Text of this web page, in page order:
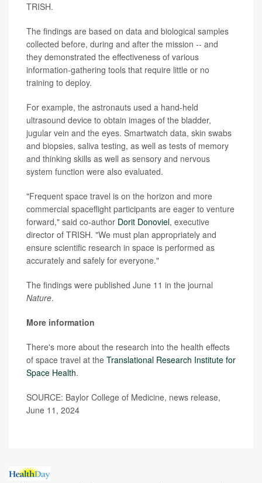
TRISH.
The findings are based on data and biological samples
collected before, during and after the mission -- and
they demonstrated the effectiveness of various
information-gathering tools that require little or no
training to deploy.
For example, the astronauts used a hand-held
ultrasound device to obtain images of the bladder,
jugular vein and the eyes. Smartwatch data, skin swabs
and biopsies, saliva testing, as well as tests of memory
and thinking skills as well as sensory and nervous
system function were also evaluated.
"Frequent space travel is on the horizon and more
commercial spaceflight participants are eager to venture
forward," said co-author Dorit Donoviel, executive
director of TRISH. "We must plan appropriately and
ensure scientific research in space is performed as
accurately and safely for everyone."
The findings were published June 11 in the journal
Nature.
More information
There's more about the research into the health effects
of space travel at the Translational Research Institute for
Space Health.
SOURCE: Baylor College of Medicine, news release,
June 11, 2024